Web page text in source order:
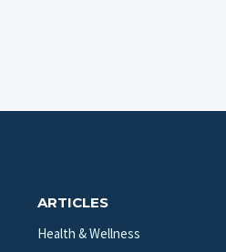
ARTICLES
Health & Wellness